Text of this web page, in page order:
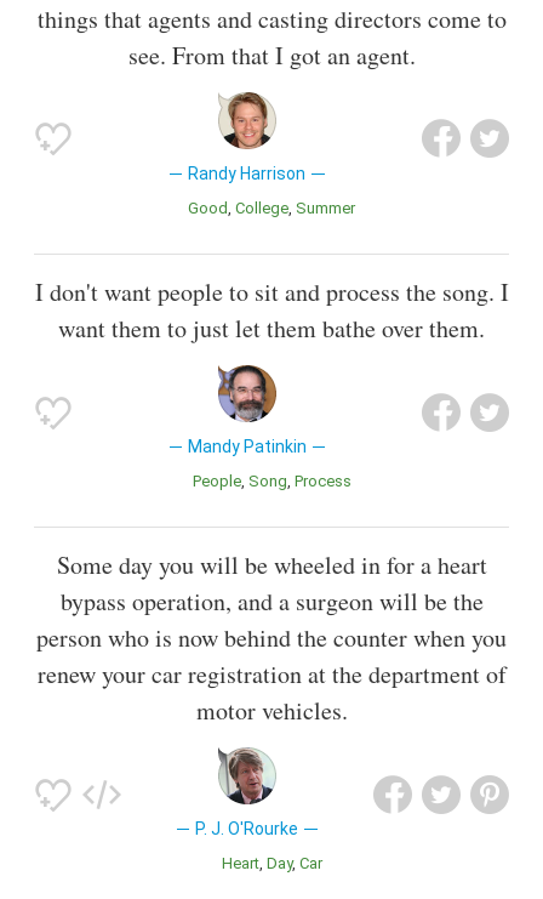
things that agents and casting directors come to
see. From that I got an agent.
Randy Harrison
Good College Summer
I don't want people to sit and process the song. I
want them to just let them bathe over them.
Mandy Patinkin
People Song Process
Some day you will be wheeled in for a heart
bypass operation, and a surgeon will be the
person who is now behind the counter when you
renew your car registration at the department of
motor vehicles.
P. J. O'Rourke
Heart Day Car